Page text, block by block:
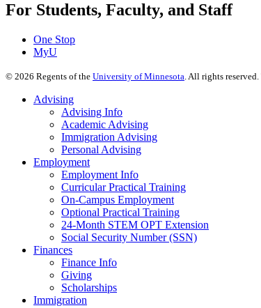
For Students, Faculty, and Staff
One Stop
MyU
© 2026 Regents of the University of Minnesota. All rights
Advising
Advising Info
Academic Advising
Immigration Advising
Personal Advising
Employment
Employment Info
Curricular Practical Training
On-Campus Employment
Optional Practical Training
24-Month STEM OPT Extension
Social Security Number (SSN)
Finances
Finance Info
Giving
Scholarships
Immigration